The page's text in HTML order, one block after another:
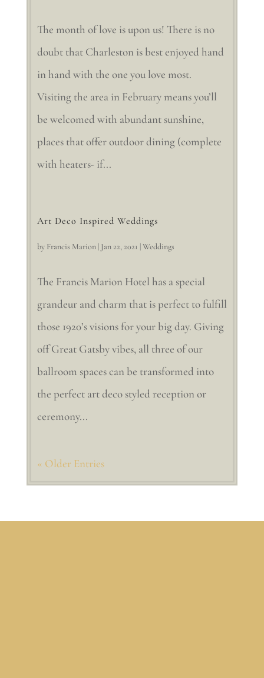
The month of love is upon us! There is no
doubt that Charleston is best enjoyed hand
in hand with the one you love most.
Visiting the area in February means you’ll
be welcomed with abundant sunshine,
places that offer outdoor dining (complete
with heaters- if...
Art Deco Inspired Weddings
by Francis Marion| Jan 22, 2021 |Weddings
The Francis Marion Hotel has a special
grandeur and charm that is perfect to fulfill
those 1920’s visions for your big day. Giving
off Great Gatsby vibes, all three of our
ballroom spaces can be transformed into
the perfect art deco styled reception or
ceremony...
« Older Entries